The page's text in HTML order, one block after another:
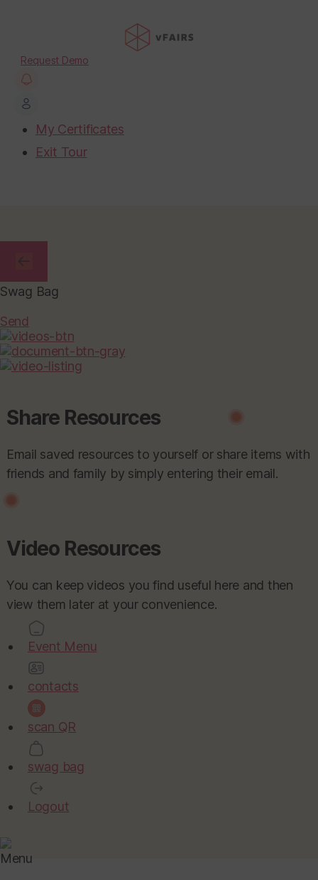
Request Demo
My Certificates
Exit Tour
Swag Bag
Send
Share Resources
Email saved resources to yourself or share items with
friends and family by simply entering their email.
Video Resources
You can keep videos you find useful here and then
view them later at your convenience.
Event Menu
contacts
scan QR
swag bag
Logout
Menu